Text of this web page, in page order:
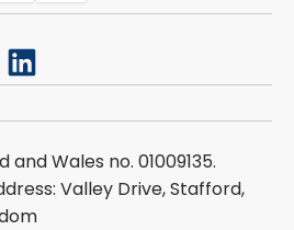
linkedin
and Wales no. 01009135.
Valley Drive, Stafford,